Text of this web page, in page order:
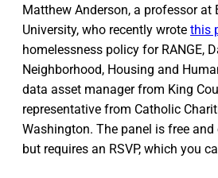
Matthew Anderson, a professor at
University, who recently wrote this
homelessness policy for RANGE,
Neighborhood, Housing and
data asset manager from King
representative from Catholic
Washington. The panel is free
but requires an RSVP, which you